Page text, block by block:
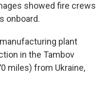
showed fire crews
onboard.
plant
in the Tambov
miles) from Ukraine,